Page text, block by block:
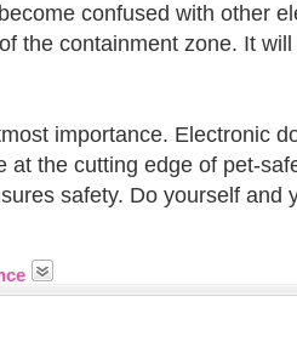
confused with other
the containment zone. It
importance. Electronic
the cutting edge of pet-
safety. Do yourself and